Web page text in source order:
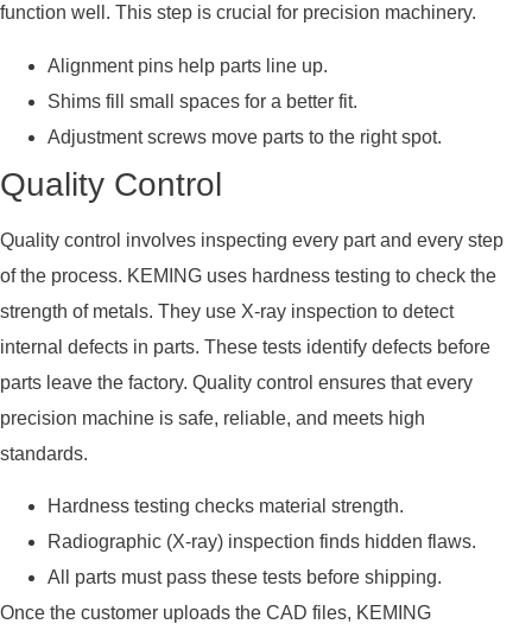
function well. This step is crucial for precision machinery.
Alignment pins help parts line up.
Shims fill small spaces for a better fit.
Adjustment screws move parts to the right spot.
Quality Control
Quality control involves inspecting every part and every step
of the process. KEMING uses hardness testing to check the
strength of metals. They use X-ray inspection to detect
internal defects in parts. These tests identify defects before
parts leave the factory. Quality control ensures that every
precision machine is safe, reliable, and meets high
standards.
Hardness testing checks material strength.
Radiographic (X-ray) inspection finds hidden flaws.
All parts must pass these tests before shipping.
Once the customer uploads the CAD files, KEMING